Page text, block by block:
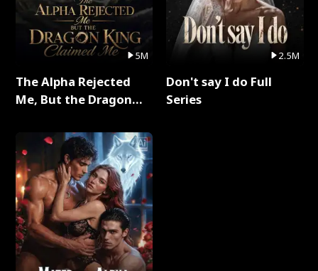
5M
The Alpha Rejected
Me, But the Dragon
Series
2.5M
Don't say I do Full
Series